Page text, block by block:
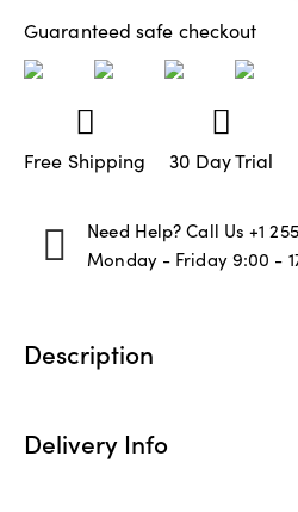
Guaranteed safe checkout
Free Shipping 30 Day Trial
Need Help? Call Us+1
Monday - Friday 9:00 -
Description
Delivery Info